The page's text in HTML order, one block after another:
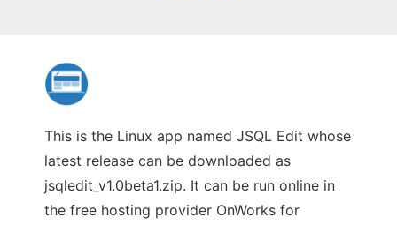
This is the Linux app named JSQL Edit whose
latest release can be downloaded as
jsqledit_v1.0beta1.zip. It can be run online in
the free hosting provider OnWorks for